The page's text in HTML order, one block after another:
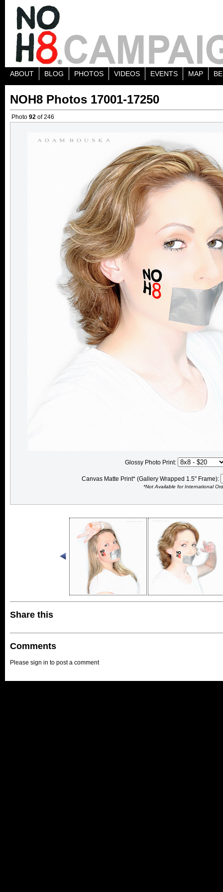
ABOUT BLOG PHOTOS VIDEOS EVENTS MAP
NOH8 Photos 17001-17250
Photo 92 of 246
Glossy Photo Print:
Canvas Matte Print* (Gallery Wrapped 1.5" Frame):
*Not Available for International
Share this
Comments
Please sign in to post a comment